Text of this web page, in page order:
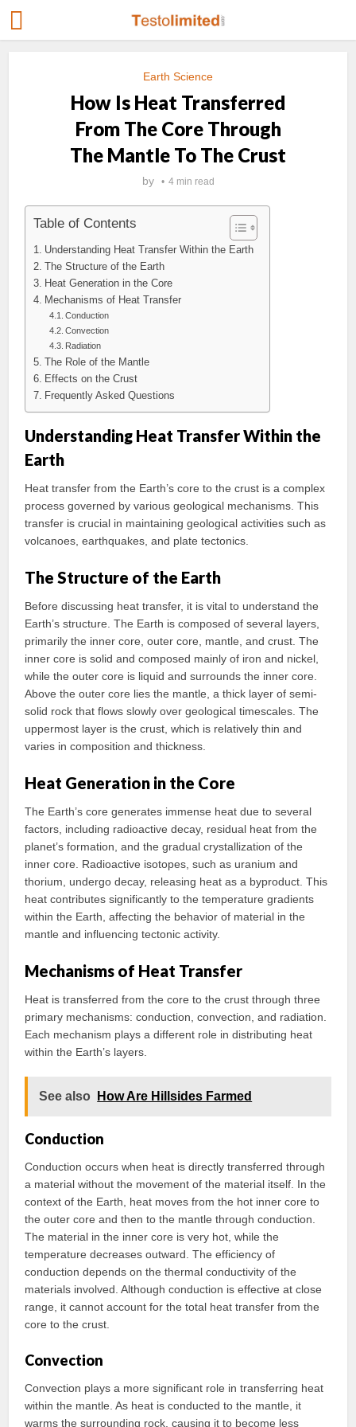
Earth Science
How Is Heat Transferred
From The Core Through
The Mantle To The Crust
by 4 min read
Table of Contents
Understanding Heat Transfer Within the Earth
The Structure of the Earth
Heat Generation in the Core
Mechanisms of Heat Transfer
Conduction
Convection
Radiation
The Role of the Mantle
Effects on the Crust
Frequently Asked Questions
Understanding Heat Transfer Within the
Earth
Heat transfer from the Earth’s core to the crust is a complex
process governed by various geological mechanisms. This
transfer is crucial in maintaining geological activities such as
volcanoes, earthquakes, and plate tectonics.
The Structure of the Earth
Before discussing heat transfer, it is vital to understand the
Earth’s structure. The Earth is composed of several layers,
primarily the inner core, outer core, mantle, and crust. The
inner core is solid and composed mainly of iron and nickel,
while the outer core is liquid and surrounds the inner core.
Above the outer core lies the mantle, a thick layer of semi-
solid rock that flows slowly over geological timescales. The
uppermost layer is the crust, which is relatively thin and
varies in composition and thickness.
Heat Generation in the Core
The Earth’s core generates immense heat due to several
factors, including radioactive decay, residual heat from the
planet’s formation, and the gradual crystallization of the
inner core. Radioactive isotopes, such as uranium and
thorium, undergo decay, releasing heat as a byproduct. This
heat contributes significantly to the temperature gradients
within the Earth, affecting the behavior of material in the
mantle and influencing tectonic activity.
Mechanisms of Heat Transfer
Heat is transferred from the core to the crust through three
primary mechanisms: conduction, convection, and radiation.
Each mechanism plays a different role in distributing heat
within the Earth’s layers.
See also How Are Hillsides Farmed
Conduction
Conduction occurs when heat is directly transferred through
a material without the movement of the material itself. In the
context of the Earth, heat moves from the hot inner core to
the outer core and then to the mantle through conduction.
The material in the inner core is very hot, while the
temperature decreases outward. The efficiency of
conduction depends on the thermal conductivity of the
materials involved. Although conduction is effective at close
range, it cannot account for the total heat transfer from the
core to the crust.
Convection
Convection plays a more significant role in transferring heat
within the mantle. As heat is conducted to the mantle, it
warms the surrounding rock, causing it to become less